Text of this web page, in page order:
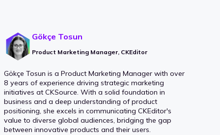
Gökçe Tosun
Product Marketing Manager, CKEditor
Gökçe Tosun is a Product Marketing Manager with over
8 years of experience driving strategic marketing
initiatives at CKSource. With a solid foundation in
business and a deep understanding of product
positioning, she excels in communicating CKEditor's
value to diverse global audiences, bridging the gap
between innovative products and their users.